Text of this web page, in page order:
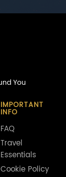
You
IMPORTANT
INFO
FAQ
Travel
Essentials
Cookie Policy